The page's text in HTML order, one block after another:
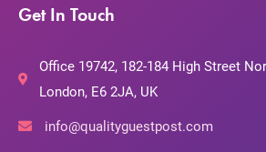
Get In Touch
Office 19742, 182-184 High Street
London, E6 2JA, UK
info@qualityguestpost.com